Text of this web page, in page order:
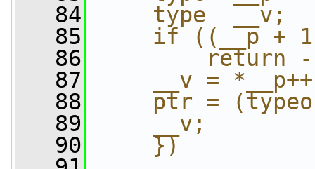
   84
type  __v;
   85
if ((__p +
   86
return
   87
__v =
   88
ptr =
   89
__v;
   90
    })